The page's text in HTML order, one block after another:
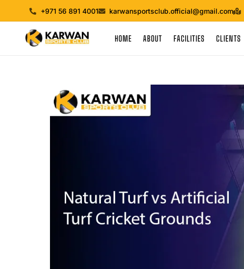
+971 56 891 4001 karwansportsclub.official@gmail.com
HOME ABOUT FACILITIES CLIENTS